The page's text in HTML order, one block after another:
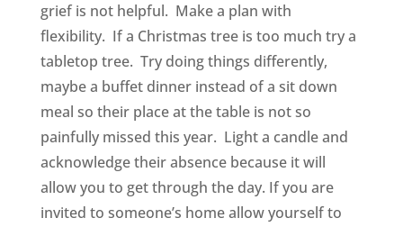
grief is not helpful. Make a plan with
flexibility. If a Christmas tree is too much try a
tabletop tree. Try doing things differently,
maybe a buffet dinner instead of a sit down
meal so their place at the table is not so
painfully missed this year. Light a candle and
acknowledge their absence because it will
allow you to get through the day. If you are
invited to someone’s home allow yourself to